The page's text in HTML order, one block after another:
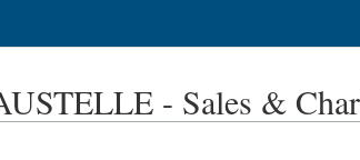
- Sales &